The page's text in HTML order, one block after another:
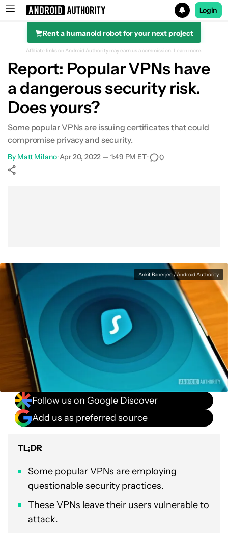
Search results for
Login
Rent a humanoid robot for your next project
Affiliate links on Android Authority may earn us a commission. Learn more.
Report: Popular VPNs have
a dangerous security risk.
Does yours?
Some popular VPNs are issuing certificates that could
compromise privacy and security.
By Matt Milano•Apr 20, 2022 — 1:49 PM ET• 0
Ankit Banerjee / Android Authority
Follow us on Google Discover
Add us as preferred source
TL;DR
Some popular VPNs are employing
questionable security practices.
These VPNs leave their users vulnerable to
attack.